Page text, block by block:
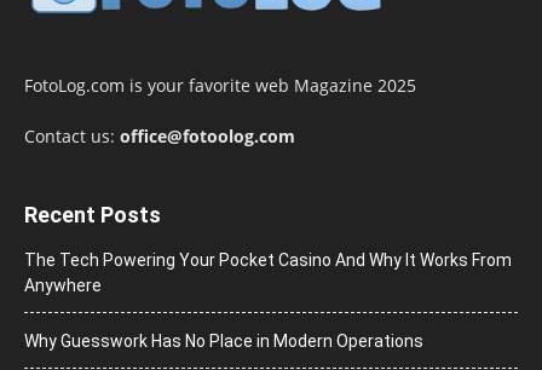
FotoLog.com is your favorite web Magazine 2025
Contact us: office@fotoolog.com
Recent Posts
The Tech Powering Your Pocket Casino And Why It Works From
Anywhere
Why Guesswork Has No Place in Modern Operations